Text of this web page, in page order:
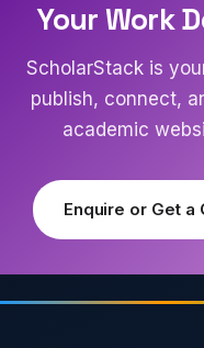
Your Work
ScholarStack is
publish, connect,
academic
Enquire or Get a